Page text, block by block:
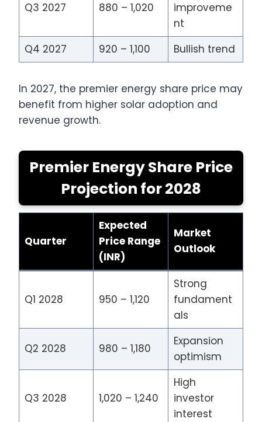
Q3 2027 880 – 1,020
improveme
nt
Q4 2027
920 – 1,100 Bullish trend
In 2027, the premier energy share price may
benefit from higher solar adoption and
revenue growth.
Premier Energy Share Price
Projection for 2028
Quarter
Expected
Price Range
(INR)
Market
Outlook
Q1 2028 950 – 1,120
Strong
fundament
als
Q2 2028 980 – 1,180
Expansion
optimism
Q3 2028 1,020 – 1,240
High
investor
interest